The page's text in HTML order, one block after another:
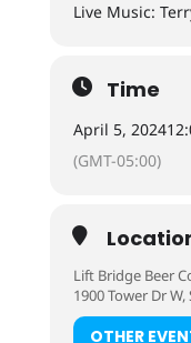
Live Music:
Time
April 5, 2024
(GMT-05:00)
Lift Bridge Beer
1900 Tower Dr
OTHER